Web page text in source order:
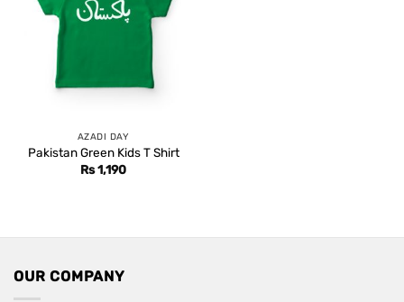
AZADI DAY
Pakistan Green Kids T Shirt
Rs1,190
OUR COMPANY